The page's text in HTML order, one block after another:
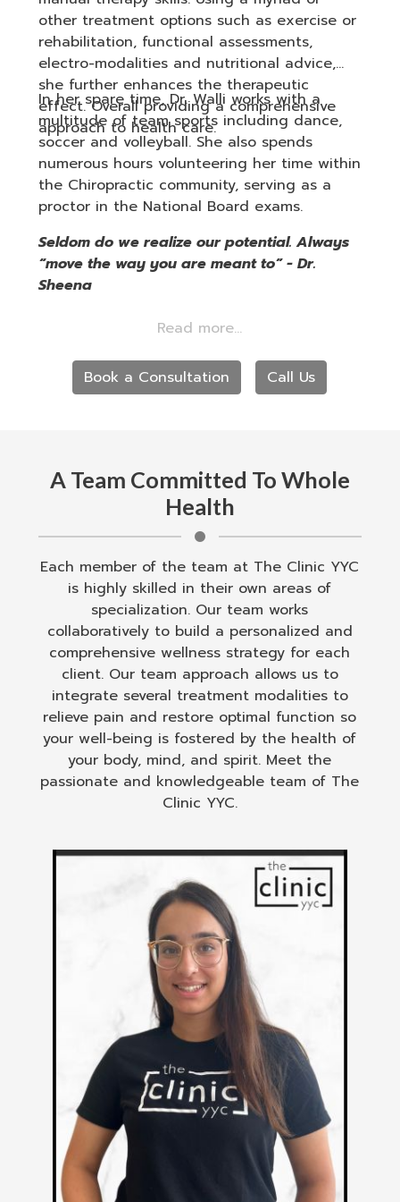
other treatment options such as exercise or
rehabilitation, functional assessments,
electro-modalities and nutritional advice,
she further enhances the therapeutic
effect. Overall providing a comprehensive
approach to health care.
In her spare time, Dr. Walli works with a
multitude of team sports including dance,
soccer and volleyball. She also spends
numerous hours volunteering her time within
the Chiropractic community, serving as a
proctor in the National Board exams.
Seldom do we realize our potential. Always
“move the way you are meant to” - Dr.
Sheena
Book a Consultation Call Us
A Team Committed To Whole
Health
Each member of the team at The Clinic YYC
is highly skilled in their own areas of
specialization. Our team works
collaboratively to build a personalized and
comprehensive wellness strategy for each
client. Our team approach allows us to
integrate several treatment modalities to
relieve pain and restore optimal function so
your well-being is fostered by the health of
your body, mind, and spirit. Meet the
passionate and knowledgeable team of The
Clinic YYC.